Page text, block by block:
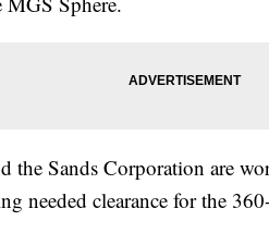
the Sands Corporation are
needed clearance for the